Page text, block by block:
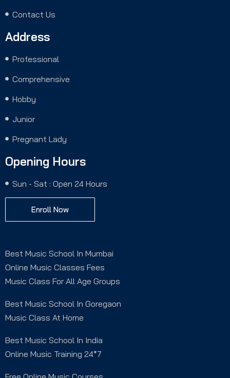
Contact Us
Address
Professional
Comprehensive
Hobby
Junior
Pregnant Lady
Opening Hours
Sun - Sat : Open 24 Hours
Enroll Now
Best Music School In Mumbai
Online Music Classes Fees
Music Class For All Age Groups
Best Music School In Goregaon
Music Class At Home
Best Music School In India
Online Music Training 24*7